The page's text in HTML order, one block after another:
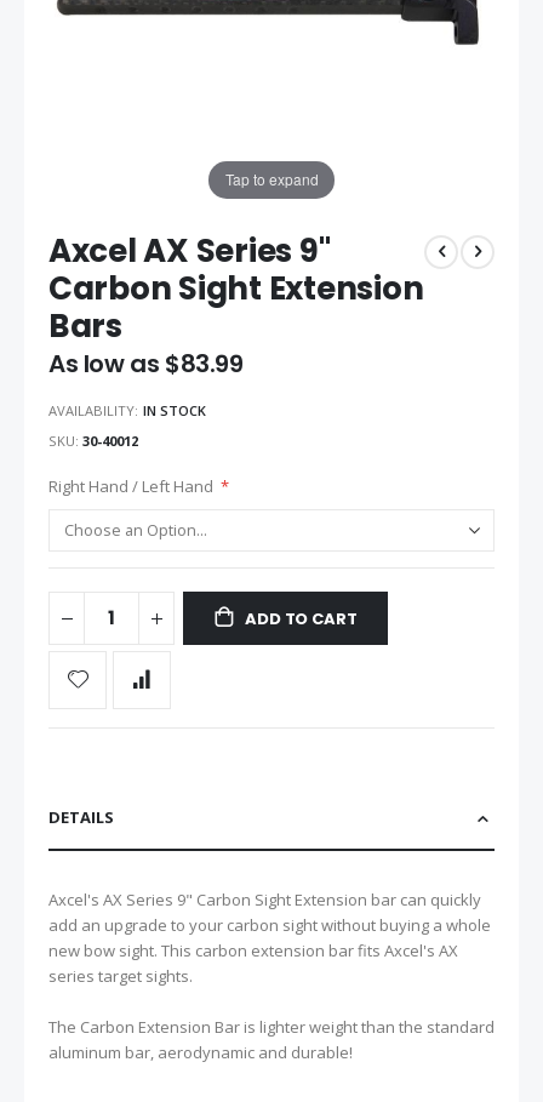
Tap to expand
Axcel AX Series 9"
Carbon Sight Extension
Bars
As low as $83.99
AVAILABILITY: IN STOCK
SKU 30-40012
Right Hand / Left Hand
ADD TO CART
DETAILS
Axcel's AX Series 9" Carbon Sight Extension bar can quickly
add an upgrade to your carbon sight without buying a whole
new bow sight. This carbon extension bar fits Axcel's AX
series target sights.
The Carbon Extension Bar is lighter weight than the standard
aluminum bar, aerodynamic and durable!